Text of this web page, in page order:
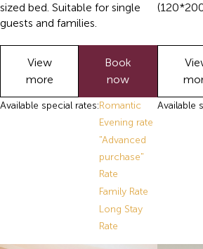
sized bed. Suitable for single
guests and families.
View
more
Book
now
Available special rates:Romantic
Evening rate
"Advanced
purchase"
Rate
Family Rate
Long Stay
Rate
Available